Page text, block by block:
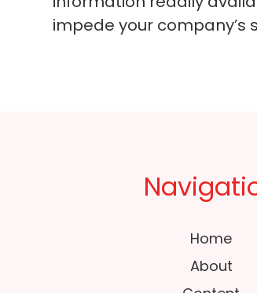
impede your company’s
Home
About